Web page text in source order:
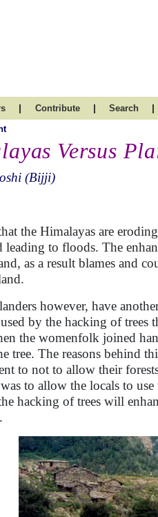
| Contribute | Search |
Versus
(Bijji)
the Himalayas are
leading to floods. The
as a result blames and
however, have
by the hacking of trees
the womenfolk joined
tree. The reasons behind
to not to allow their
to allow the locals to
hacking of trees will